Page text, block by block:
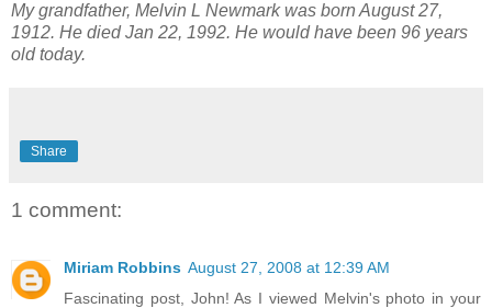
My grandfather, Melvin L Newmark was born August 27,
1912. He died Jan 22, 1992. He would have been 96 years
old today.
Share
1 comment:
Miriam Robbins August 27, 2008 at 12:39 AM
Fascinating post, John! As I viewed Melvin's photo in your